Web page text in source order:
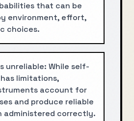
that can be
environment, effort,
choices.
unreliable: While self-
limitations,
account for
and produce reliable
administered correctly.